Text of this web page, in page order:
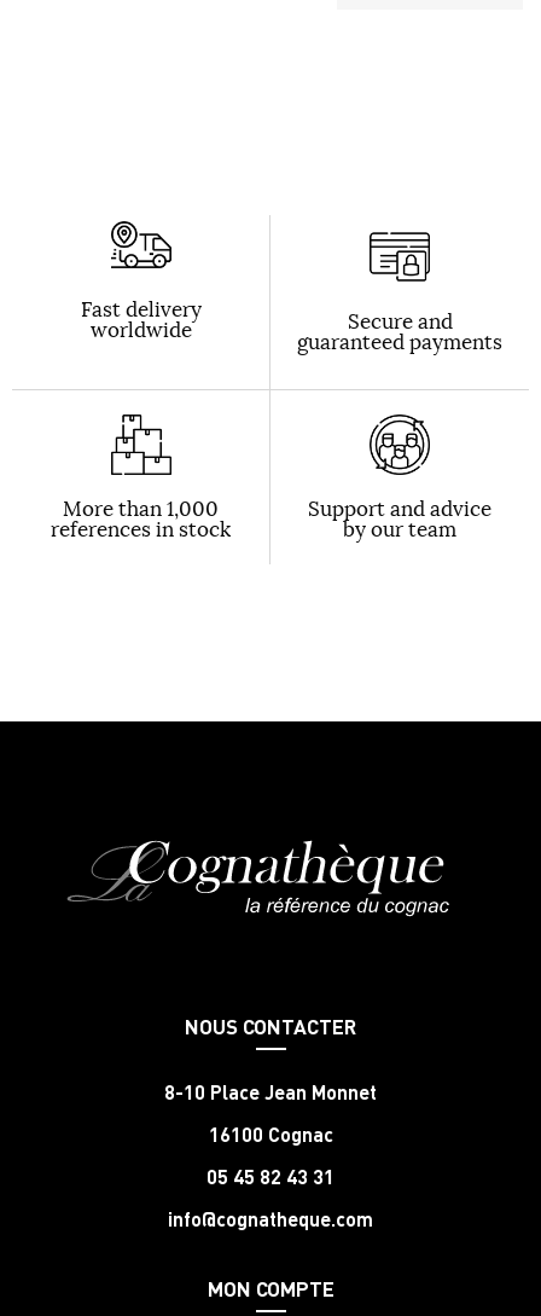
Fast delivery
worldwide Secure and
guaranteed payments
More than 1,000
references in stock
Support and advice
by our team
NOUS CONTACTER
8-10 Place Jean Monnet
16100 Cognac
05 45 82 43 31
info@cognatheque.com
MON COMPTE